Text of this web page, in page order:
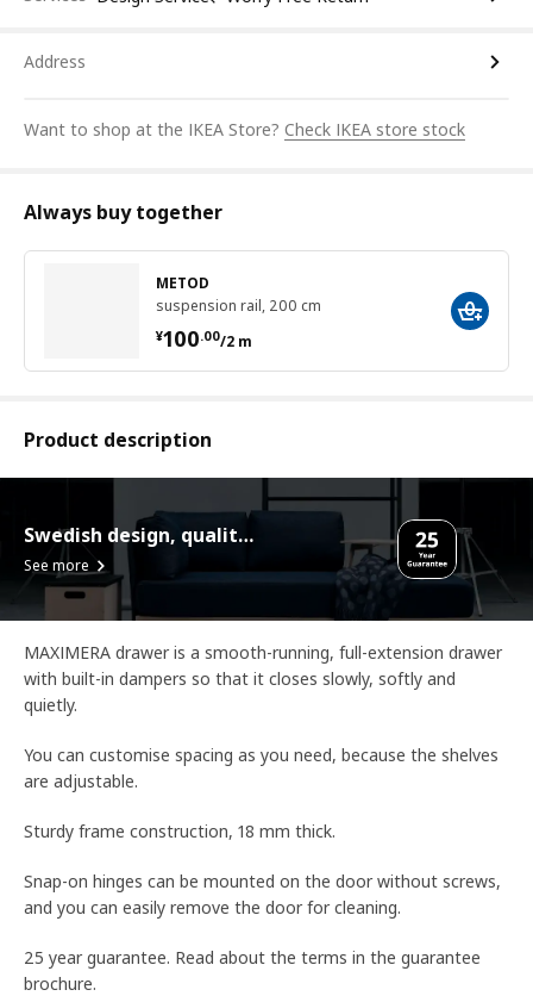
Address
Want to shop at the IKEA Store? Check IKEA store stock
Always buy together
METOD
suspension rail, 200 cm
¥100.00/2 m
¥ 100.00/2 m
Product description
Swedish design, quality assurance.
See more
MAXIMERA drawer is a smooth-running, full-extension drawer
with built-in dampers so that it closes slowly, softly and
quietly.
You can customise spacing as you need, because the shelves
are adjustable.
Sturdy frame construction, 18 mm thick.
Snap-on hinges can be mounted on the door without screws,
and you can easily remove the door for cleaning.
25 year guarantee. Read about the terms in the guarantee
brochure.